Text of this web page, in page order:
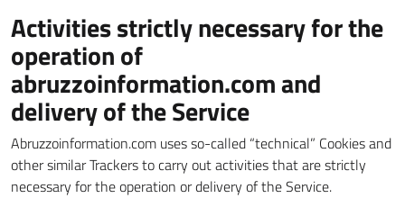
Activities strictly necessary for the
operation of
abruzzoinformation.com and
delivery of the Service
Abruzzoinformation.com uses so-called “technical” Cookies and
other similar Trackers to carry out activities that are strictly
necessary for the operation or delivery of the Service.